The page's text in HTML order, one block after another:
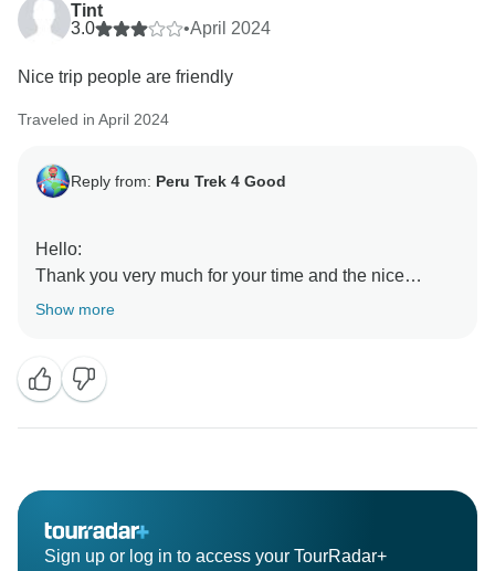
Tint
3.0
•April 2024
Nice trip people are friendly
Traveled in April 2024
Reply from: Peru Trek 4 Good
Hello:
Thank you very much for your time and the nice
review!
Show more
Sign up or log in to access your TourRadar+